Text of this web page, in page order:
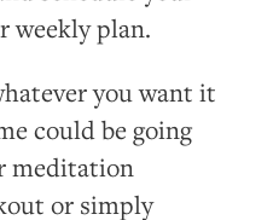
weekly plan.
you want it
could be going
meditation
or simply